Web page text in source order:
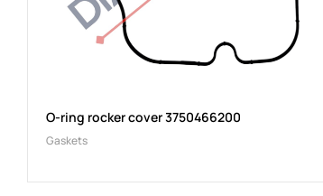
O-ring rocker cover 3750466200
Gaskets